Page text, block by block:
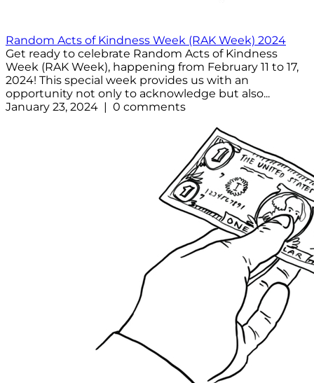
Random Acts of Kindness Week (RAK Week) 2024
Get ready to celebrate Random Acts of Kindness
Week (RAK Week), happening from February 11 to 17,
2024! This special week provides us with an
opportunity not only to acknowledge but also...
January 23, 2024 | 0 comments